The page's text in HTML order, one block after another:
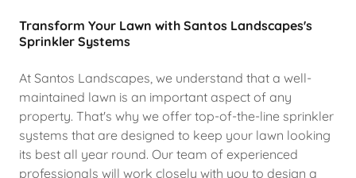
Transform Your Lawn with Santos Landscapes's
Sprinkler Systems
At Santos Landscapes, we understand that a well-
maintained lawn is an important aspect of any
property. That's why we offer top-of-the-line sprinkler
systems that are designed to keep your lawn looking
its best all year round. Our team of experienced
professionals will work closely with you to design a